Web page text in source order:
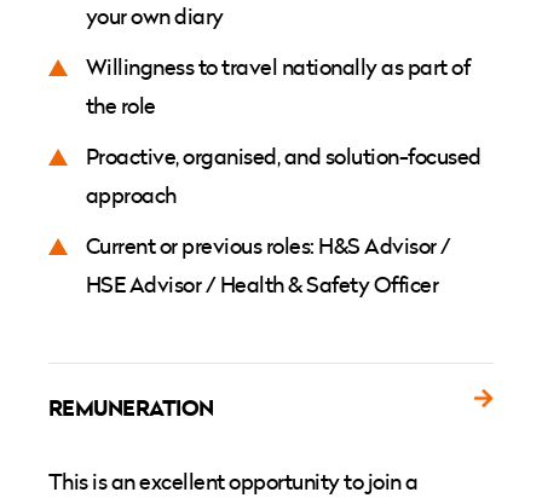
your own diary
Willingness to travel nationally as part of
the role
Proactive, organised, and solution-focused
approach
Current or previous roles: H&S Advisor /
HSE Advisor / Health & Safety Officer
REMUNERATION
This is an excellent opportunity to join a